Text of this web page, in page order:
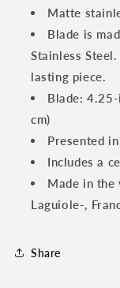
Matte
Blade is
Stainless
lasting piece.
Blade:
cm)
Presented
Includes a
Made in
Laguiole-,
Share